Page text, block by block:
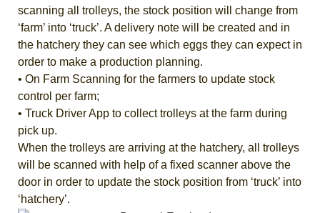
scanning all trolleys, the stock position will change from
‘farm’ into ‘truck’. A delivery note will be created and in
the hatchery they can see which eggs they can expect in
order to make a production planning.
• On Farm Scanning for the farmers to update stock
control per farm;
• Truck Driver App to collect trolleys at the farm during
pick up.
When the trolleys are arriving at the hatchery, all trolleys
will be scanned with help of a fixed scanner above the
door in order to update the stock position from ‘truck’ into
‘hatchery’.